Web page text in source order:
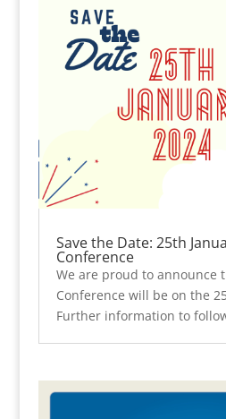
Save the Date: 25th
Conference
We are proud to announce
Conference will be on the
Further information to